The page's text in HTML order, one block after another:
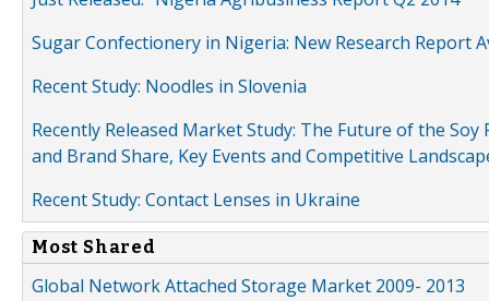
Sugar Confectionery in Nigeria: New Research Report
Recent Study: Noodles in Slovenia
Recently Released Market Study: The Future of the
and Brand Share, Key Events and Competitive
Recent Study: Contact Lenses in Ukraine
Most Shared
Global Network Attached Storage Market 2009- 2013